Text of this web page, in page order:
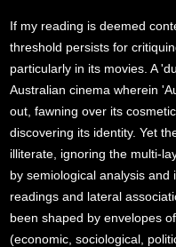
If my reading is deemed
threshold persists for
particularly in its movies. A
Australian cinema wherein
out, fawning over its
discovering its identity. Yet
illiterate, ignoring the multi-
by semiological analysis
readings and lateral
been shaped by envelopes
(economic, sociological,